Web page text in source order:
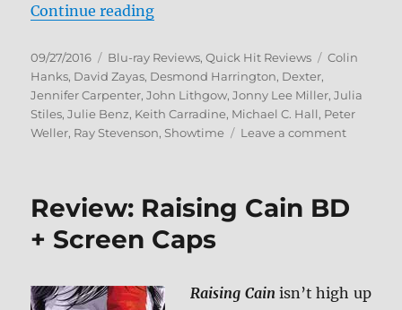
Continue reading“Review: Dexter – The Complete
Posted
on
09/27/2016 Categories
Blu-ray Reviews,Quick Hit Reviews Tags
Colin
Hanks, David Zayas, Desmond Harrington, Dexter,
Jennifer Carpenter,John Lithgow,Jonny Lee Miller,Julia
Stiles,Julie Benz, Keith Carradine, Michael C. Hall, Peter
Weller, Ray Stevenson, Showtime Leave a commenton
The
Review: Raising Cain BD
+ Screen Caps
Raising Cainisn’t high up